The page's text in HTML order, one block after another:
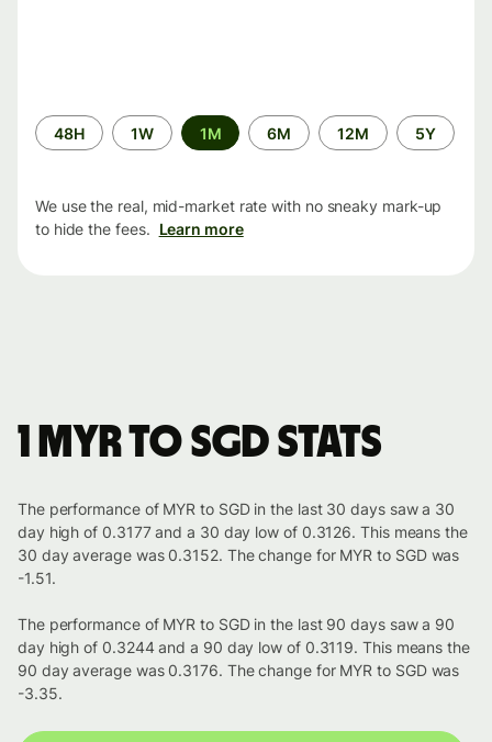
Time
period
48H 1W 1M 6M 12M 5Y
We use the real, mid-market rate with no sneaky mark-up
to hide the fees. Learn more
1 MYR to SGD stats
The performance of MYR to SGD in the last 30 days saw a 30
day high of 0.3177 and a 30 day low of 0.3126. This means the
30 day average was 0.3152. The change for MYR to SGD was
-1.51.
The performance of MYR to SGD in the last 90 days saw a 90
day high of 0.3244 and a 90 day low of 0.3119. This means the
90 day average was 0.3176. The change for MYR to SGD was
-3.35.